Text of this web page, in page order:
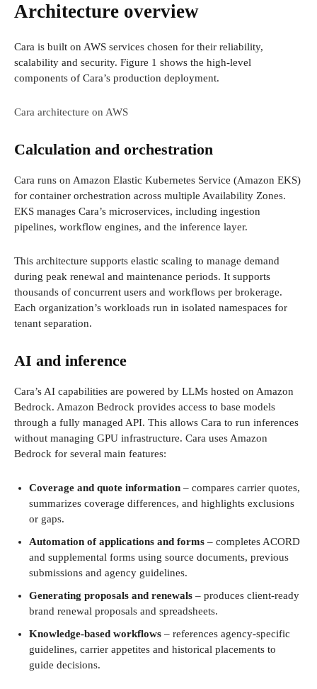
Architecture overview
Cara is built on AWS services chosen for their reliability,
scalability and security. Figure 1 shows the high-level
components of Cara’s production deployment.
Cara architecture on AWS
Calculation and orchestration
Cara runs on Amazon Elastic Kubernetes Service (Amazon EKS)
for container orchestration across multiple Availability Zones.
EKS manages Cara’s microservices, including ingestion
pipelines, workflow engines, and the inference layer.
This architecture supports elastic scaling to manage demand
during peak renewal and maintenance periods. It supports
thousands of concurrent users and workflows per brokerage.
Each organization’s workloads run in isolated namespaces for
tenant separation.
AI and inference
Cara’s AI capabilities are powered by LLMs hosted on Amazon
Bedrock. Amazon Bedrock provides access to base models
through a fully managed API. This allows Cara to run inferences
without managing GPU infrastructure. Cara uses Amazon
Bedrock for several main features:
Coverage and quote information – compares carrier quotes,
summarizes coverage differences, and highlights exclusions
or gaps.
Automation of applications and forms – completes ACORD
and supplemental forms using source documents, previous
submissions and agency guidelines.
Generating proposals and renewals – produces client-ready
brand renewal proposals and spreadsheets.
Knowledge-based workflows – references agency-specific
guidelines, carrier appetites and historical placements to
guide decisions.